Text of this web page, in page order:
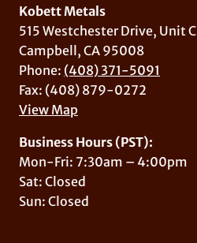
Kobett Metals
515 Westchester Drive, Unit C
Campbell, CA 95008
Phone: (408) 371-5091
Fax: (408) 879-0272
View Map
Business Hours (PST):
Mon-Fri: 7:30am – 4:00pm
Sat: Closed
Sun: Closed